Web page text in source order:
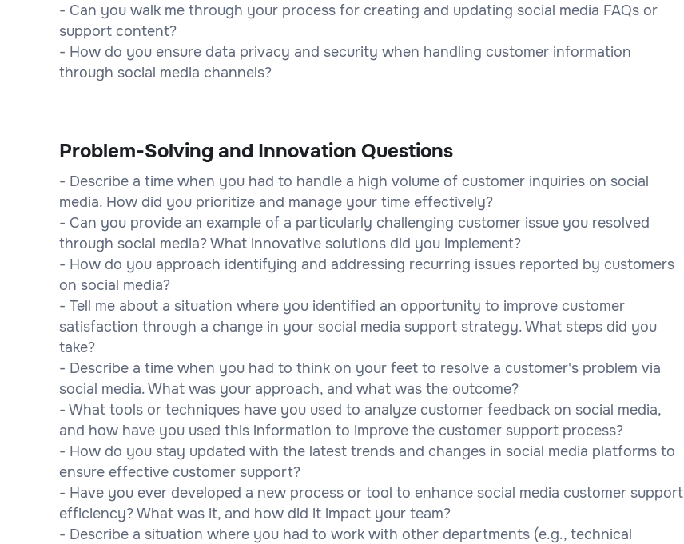
- Can you walk me through your process for creating and updating social media FAQs or
support content?
- How do you ensure data privacy and security when handling customer information
through social media channels?
Problem-Solving and Innovation Questions
- Describe a time when you had to handle a high volume of customer inquiries on social
media. How did you prioritize and manage your time effectively?
- Can you provide an example of a particularly challenging customer issue you resolved
through social media? What innovative solutions did you implement?
- How do you approach identifying and addressing recurring issues reported by customers
on social media?
- Tell me about a situation where you identified an opportunity to improve customer
satisfaction through a change in your social media support strategy. What steps did you
take?
- Describe a time when you had to think on your feet to resolve a customer's problem via
social media. What was your approach, and what was the outcome?
- What tools or techniques have you used to analyze customer feedback on social media,
and how have you used this information to improve the customer support process?
- How do you stay updated with the latest trends and changes in social media platforms to
ensure effective customer support?
- Have you ever developed a new process or tool to enhance social media customer support
efficiency? What was it, and how did it impact your team?
- Describe a situation where you had to work with other departments (e.g., technical